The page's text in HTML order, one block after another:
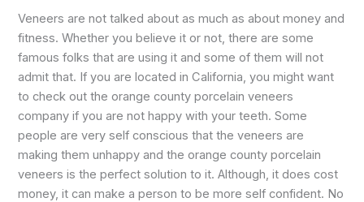
Veneers are not talked about as much as about money and
fitness. Whether you believe it or not, there are some
famous folks that are using it and some of them will not
admit that. If you are located in California, you might want
to check out the orange county porcelain veneers
company if you are not happy with your teeth. Some
people are very self conscious that the veneers are
making them unhappy and the orange county porcelain
veneers is the perfect solution to it. Although, it does cost
money, it can make a person to be more self confident. No